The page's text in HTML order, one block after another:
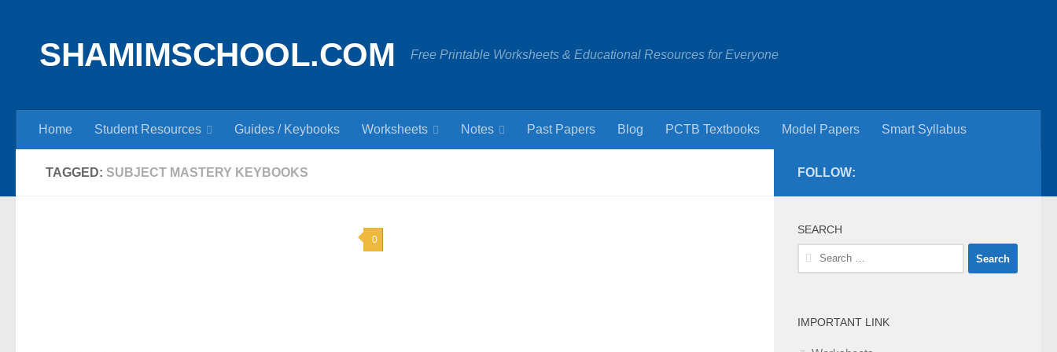
SHAMIMSCHOOL.COM Free Printable Worksheets & Educational Resources for Everyone
Home Student Resources Guides / Keybooks Worksheets Notes Past Papers Blog PCTB Textbooks Model Papers Smart Syllabus
TAGGED: SUBJECT MASTERY KEYBOOKS
0
FOLLOW:
SEARCH
Search
for:
IMPORTANT LINK